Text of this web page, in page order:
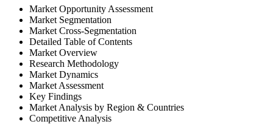
Market Opportunity Assessment
Market Segmentation
Market Cross-Segmentation
Detailed Table of Contents
Market Overview
Research Methodology
Market Dynamics
Market Assessment
Key Findings
Market Analysis by Region & Countries
Competitive Analysis